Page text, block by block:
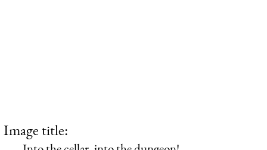
Image title: